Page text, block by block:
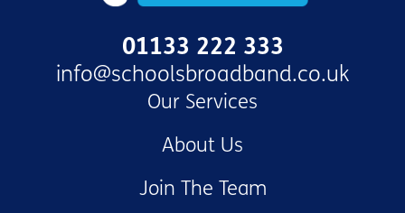
01133 222 333
info@schoolsbroadband.co.uk
Our Services
About Us
Join The Team